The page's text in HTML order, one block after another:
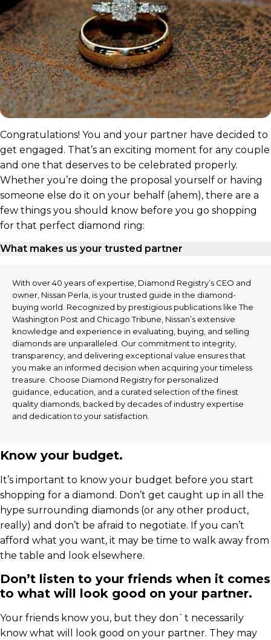
Congratulations! You and your partner have decided to
get engaged. That’s an exciting moment for any couple
and one that deserves to be celebrated properly.
Whether you’re doing the proposal yourself or having
someone else do it on your behalf (ahem), there are a
few things you should know before you go shopping
for that perfect diamond ring:
What makes us your trusted partner
With over 40 years of expertise, Diamond Registry’s CEO and
owner, Nissan Perla, is your trusted guide in the diamond-
buying world. Recognized by prestigious publications like The
Washington Post and Chicago Tribune, Nissan’s extensive
knowledge and experience in evaluating, buying, and selling
diamonds are unparalleled. Our commitment to integrity,
transparency, and delivering exceptional value ensures that
you make an informed decision when acquiring your timeless
treasure. Choose Diamond Registry for personalized
guidance, education, and a curated selection of the finest
quality diamonds, backed by decades of industry expertise
and dedication to your satisfaction.
Know your budget.
It’s important to know your budget before you start
shopping for a diamond. Don’t get caught up in all the
hype surrounding diamonds (or any other product,
really) and don’t be afraid to negotiate. If you can’t
afford what you want, it may be time to walk away from
the table and look elsewhere.
Don’t listen to your friends when it comes
to what will look good on your partner.
Your friends know you, but they don`t necessarily
know what will look good on your partner. They may